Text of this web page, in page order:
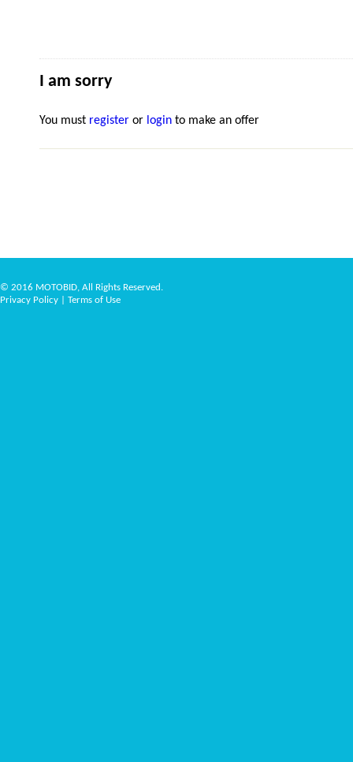
I am sorry
You must register or login to make an offer
© 2016 MOTOBID, All Rights Reserved.
Privacy Policy
Terms of Use